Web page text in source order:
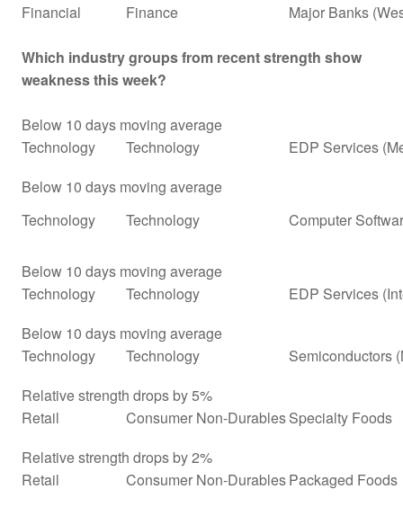
Financial
Finance Major Banks
Which industry groups from recent strength show
weakness this week?
Below 10 days moving average
Technology
Technology
EDP Services
Below 10 days moving average
Technology
Technology Computer
Below 10 days moving average
Technology
Technology
EDP Services
Below 10 days moving average
Technology
Technology
Semiconductors
Relative strength drops by 5%
Retail
Consumer Non-DurablesSpecialty Foods
Relative strength drops by 2%
Retail
Consumer Non-DurablesPackaged Foods